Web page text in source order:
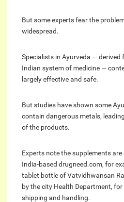
But some experts fear the
widespread.
Specialists in Ayurveda — derived
Indian system of medicine —
largely effective and safe.
But studies have shown some
contain dangerous metals,
of the products.
Experts note the supplements
India-based drugneed.com, for
tablet bottle of Vatvidhwansan
by the city Health Department,
shipping and handling.